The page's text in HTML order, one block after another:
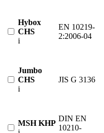
Hybox
CHS
i
EN 10219-
2:2006-04
Jumbo
CHS
i
JIS G 3136
MSH KHP
DIN EN
10210-